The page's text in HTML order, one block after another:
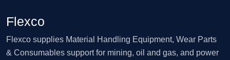
Flexco
Flexco supplies Material Handling Equipment, Wear Parts
& Consumables support for mining, oil and gas, and power